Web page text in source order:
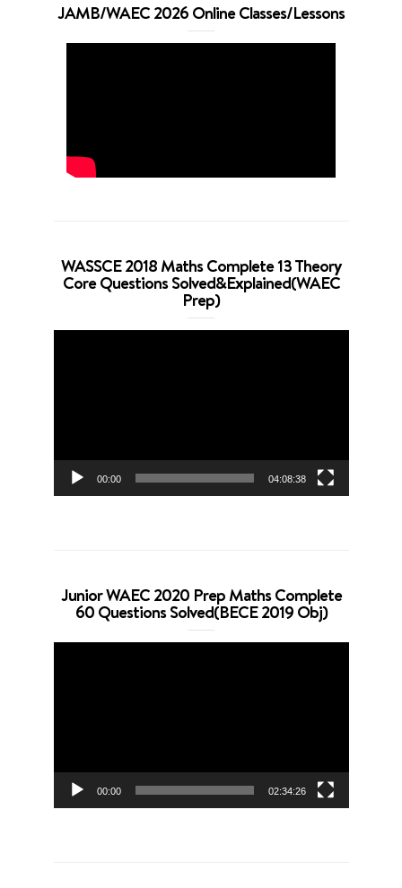
JAMB/WAEC 2026 Online Classes/Lessons
WASSCE 2018 Maths Complete 13 Theory
Core Questions Solved&Explained(WAEC
Prep)
00:00 04:08:38
Junior WAEC 2020 Prep Maths Complete
60 Questions Solved(BECE 2019 Obj)
00:00 02:34:26